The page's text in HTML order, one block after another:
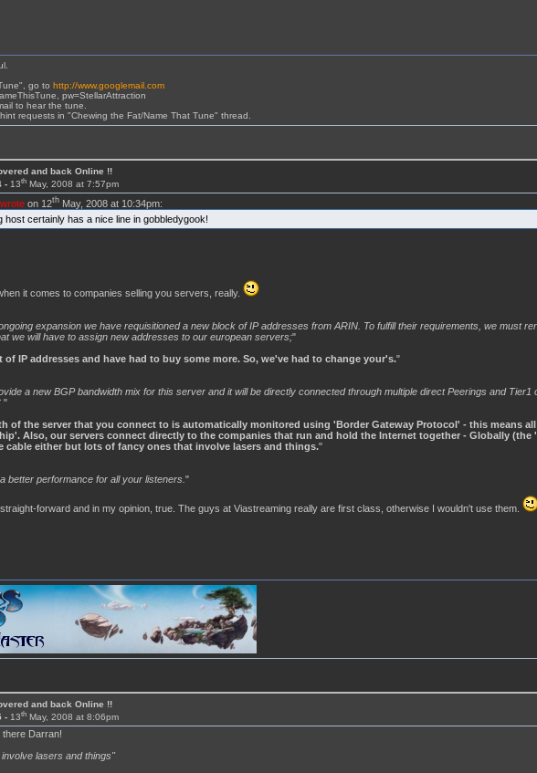
go to http://www.googlemail.com
pw=StellarAttraction
to hear the tune.
requests in "Chewing the Fat/Name That Tune" thread.
and back Online !!
-13th May, 2008 at 7:57pm
on 12thMay, 2008 at 10:34pm:
host certainly has a nice line in gobbledygook!
it comes to companies selling you servers, really.
expansion we have requisitioned a new block of IP addresses from ARIN. To fulfill their requirements, we must
we will have to assign new addresses to our european servers;"
of IP addresses and have had to buy some more. So, we've had to change your's."
a new BGP bandwidth mix for this server and it will be directly connected through multiple direct Peerings and
"
of the server that you connect to is automatically monitored using 'Border Gateway Protocol' - this means
Also, our servers connect directly to the companies that run and hold the Internet together - Globally
cable either but lots of fancy ones that involve lasers and things."
better performance for all your listeners. "
forward and in my opinion, true. The guys at Viastreaming really are first class, otherwise I wouldn't use them.
and back Online !!
-13th May, 2008 at 8:06pm
there Darran!
involve lasers and things"